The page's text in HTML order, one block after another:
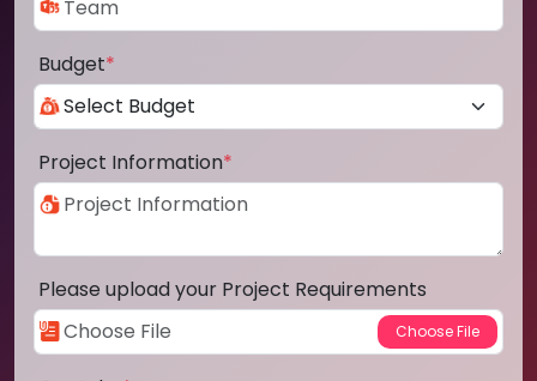
Budget*
Project Information*
Please upload your Project Requirements